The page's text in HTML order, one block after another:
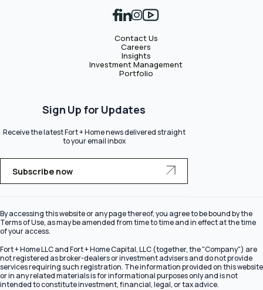
Contact Us
Careers
Insights
Investment Management
Portfolio
Sign Up for Updates
Receive the latest Fort + Home news delivered straight
to your email inbox
Subscribe now
By accessing this website or any page thereof, you agree to be bound by the
Terms of Use, as may be amended from time to time and in effect at the time
of your access.
Fort + Home LLC and Fort + Home Capital, LLC (together, the "Company") are
not registered as broker-dealers or investment advisers and do not provide
services requiring such registration. The information provided on this website
or in any related materials is for informational purposes only and is not
intended to constitute investment, financial, legal, or tax advice.